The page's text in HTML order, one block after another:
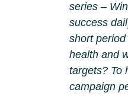
series –
success
short
health and
targets? To
campaign